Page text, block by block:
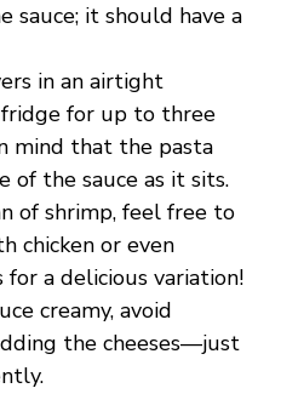
sauce; it should have a
in an airtight
for up to three
mind that the pasta
of the sauce as it sits.
of shrimp, feel free to
chicken or even
for a delicious variation!
creamy, avoid
the cheeses—just